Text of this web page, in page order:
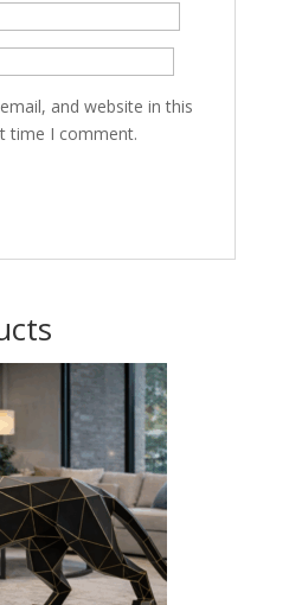
and website in this
time I comment.